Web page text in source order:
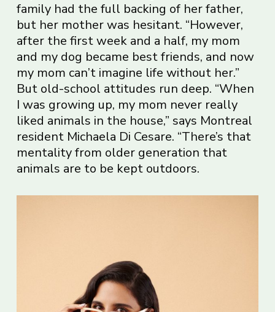
family had the full backing of her father,
but her mother was hesitant. “However,
after the first week and a half, my mom
and my dog became best friends, and now
my mom can’t imagine life without her.”
But old-school attitudes run deep. “When
I was growing up, my mom never really
liked animals in the house,” says Montreal
resident Michaela Di Cesare. “There’s that
mentality from older generation that
animals are to be kept outdoors.